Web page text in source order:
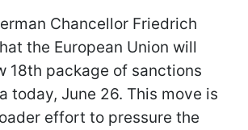
Chancellor Friedrich
the European Union will
18th package of sanctions
today, June 26. This move is
effort to pressure the